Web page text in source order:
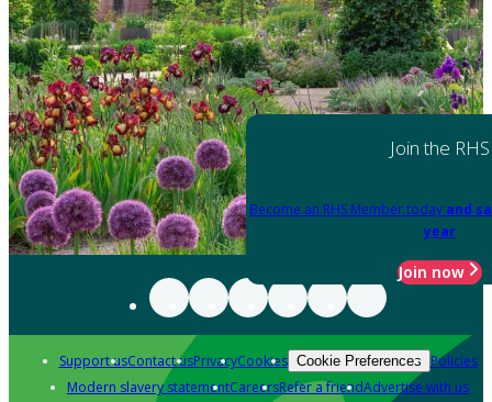
Join the RHS
Become an RHS Member today and
year
Join now
Support usContact usPrivacyCookies Cookie Preferences Policies
Modern slavery statementCareersRefer a friendAdvertise with us